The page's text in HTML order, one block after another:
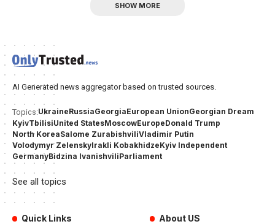
SHOW MORE
AI Generated news aggregator based on trusted sources.
Topics:UkraineRussiaGeorgiaEuropean UnionGeorgian Dream
KyivTbilisiUnited StatesMoscowEuropeDonald Trump
North KoreaSalome ZurabishviliVladimir Putin
Volodymyr ZelenskyIrakli KobakhidzeKyiv Independent
GermanyBidzina IvanishviliParliament
See all topics
Quick Links About US